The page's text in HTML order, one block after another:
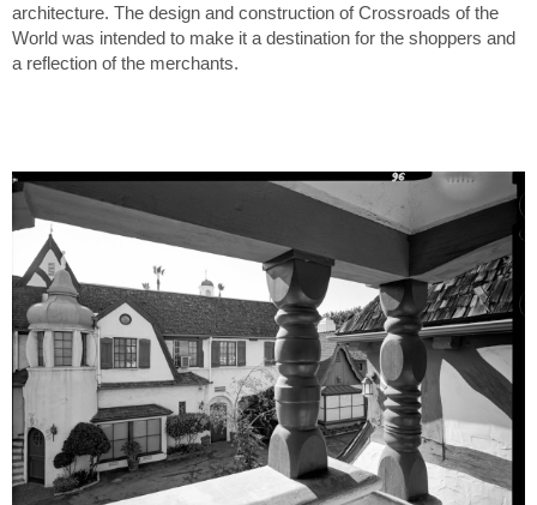
architecture. The design and construction of Crossroads of the
World was intended to make it a destination for the shoppers and
a reflection of the merchants.